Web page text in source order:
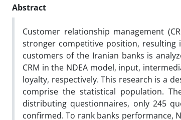
Abstract
Customer relationship management
stronger competitive position, resulting
customers of the Iranian banks is
CRM in the NDEA model, input,
loyalty, respectively. This research is a
comprise the statistical population.
distributing questionnaires, only 245
confirmed. To rank banks performance,